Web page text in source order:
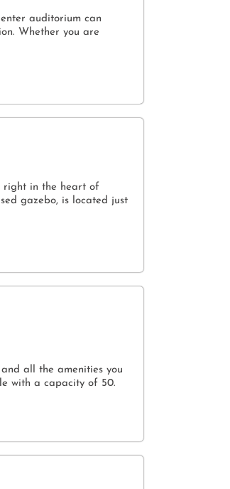
auditorium can
Whether you are
right in the heart of
gazebo, is located just
all the amenities you
with a capacity of 50.